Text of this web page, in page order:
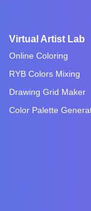
Virtual Artist Lab
Online Coloring
RYB Colors Mixing
Drawing Grid Maker
Color Palette